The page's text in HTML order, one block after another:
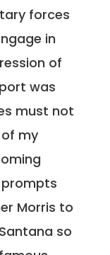
forces
in
of
was
must not
my
Morris to
so